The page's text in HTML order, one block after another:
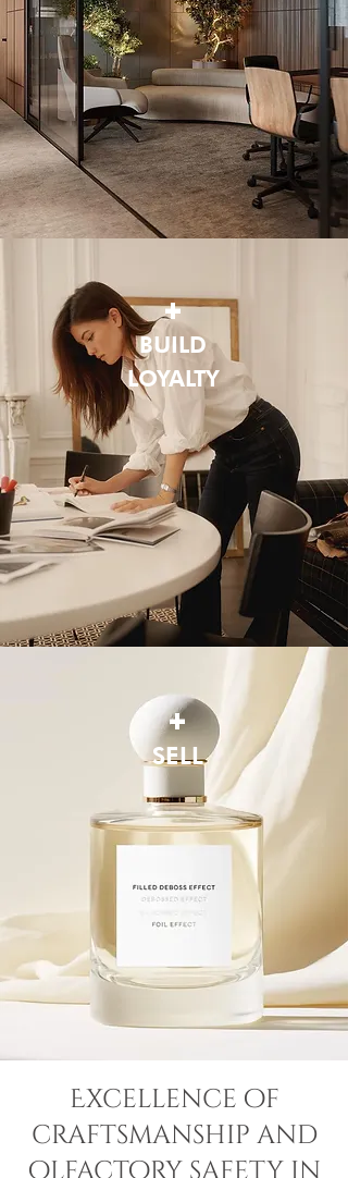
+
BUILD
LOYALTY
+
SELL
Excellence of
craftsmanship and